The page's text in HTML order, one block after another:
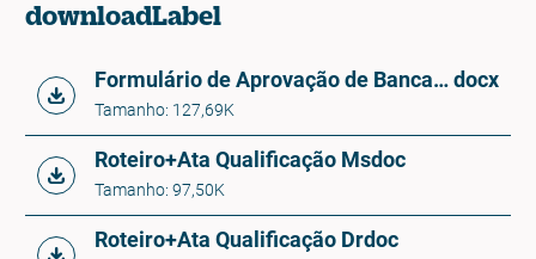
downloadLabel
Formulário de Aprovação de Banca PPG-IB - QUALIFICAÇÃO docx
Tamanho: 127,69K
Roteiro+Ata Qualificação Msdoc
Tamanho: 97,50K
Roteiro+Ata Qualificação Drdoc